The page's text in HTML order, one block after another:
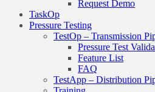
Request Demo
TaskOp
Pressure Testing
TestOp – Transmission
Pressure Test
Feature List
FAQ
TestApp – Distribution